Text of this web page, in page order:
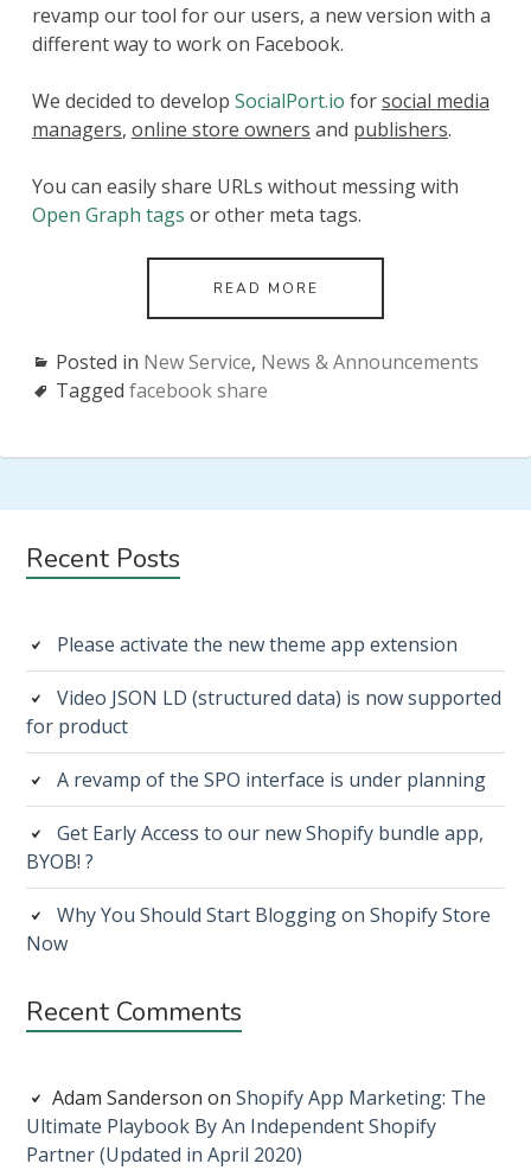
revamp our tool for our users, a new version with a
different way to work on Facebook.
We decided to develop SocialPort.io forsocial media
managers, online store owners and publishers.
You can easily share URLs without messing with
Open Graph tags or other meta tags.
READ MORE
TERMINAL)
–
TO
MINUTE
Posted in New Service, News & Announcements
Tagged facebook share
Subsidiary
Recent Posts
Please activate the new theme app extension
Video JSON LD (structured data) is now supported
for product
A revamp of the SPO interface is under planning
Get Early Access to our new Shopify bundle app,
BYOB! ?
Why You Should Start Blogging on Shopify Store
Now
Recent Comments
Adam Sanderson onShopify App Marketing: The
Ultimate Playbook By An Independent Shopify
Partner (Updated in April 2020)